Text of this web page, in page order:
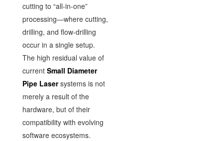
cutting to “all-in-one”
processing—where cutting,
drilling, and flow-drilling
occur in a single setup.
The high residual value of
current Small Diameter
Pipe Lasersystems is not
merely a result of the
hardware, but of their
compatibility with evolving
software ecosystems.